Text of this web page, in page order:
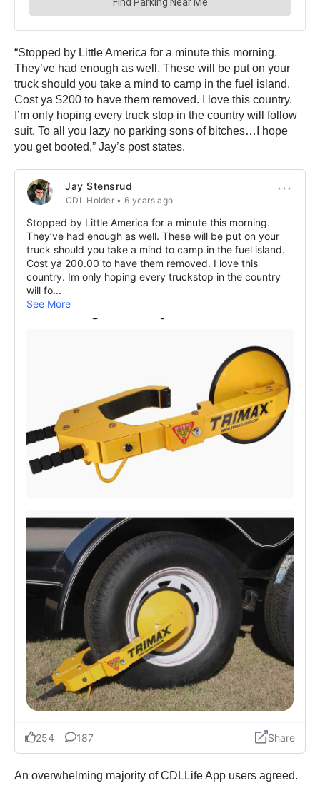
“Stopped by Little America for a minute this morning.
They’ve had enough as well. These will be put on your
truck should you take a mind to camp in the fuel island.
Cost ya $200 to have them removed. I love this country.
I’m only hoping every truck stop in the country will follow
suit. To all you lazy no parking sons of bitches…I hope
you get booted,” Jay’s post states.
An overwhelming majority of CDLLife App users agreed.